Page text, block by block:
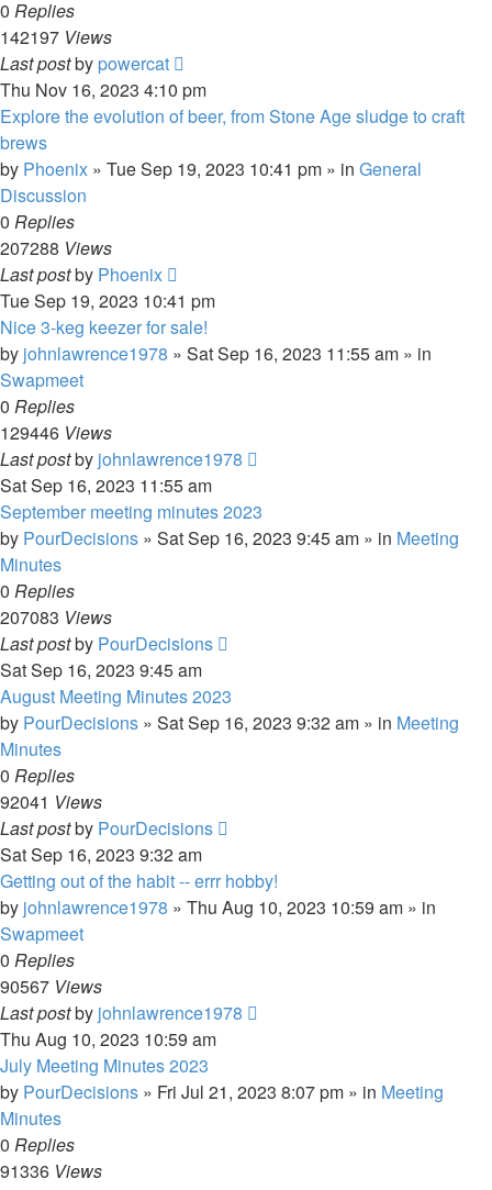
0 Replies
142197 Views
Last postby powercat
Thu Nov 16, 2023 4:10 pm
Explore the evolution of beer, from Stone Age sludge to craft
brews
by Phoenix » Tue Sep 19, 2023 10:41 pm » in General
Discussion
0 Replies
207288 Views
Last postby Phoenix
Tue Sep 19, 2023 10:41 pm
Nice 3-keg keezer for sale!
by johnlawrence1978 » Sat Sep 16, 2023 11:55 am » in
Swapmeet
0 Replies
129446 Views
Last postby johnlawrence1978
Sat Sep 16, 2023 11:55 am
September meeting minutes 2023
by PourDecisions » Sat Sep 16, 2023 9:45 am » in Meeting
Minutes
0 Replies
207083 Views
Last postby PourDecisions
Sat Sep 16, 2023 9:45 am
August Meeting Minutes 2023
by PourDecisions » Sat Sep 16, 2023 9:32 am » in Meeting
Minutes
0 Replies
92041 Views
Last postby PourDecisions
Sat Sep 16, 2023 9:32 am
Getting out of the habit -- errr hobby!
by johnlawrence1978 » Thu Aug 10, 2023 10:59 am » in
Swapmeet
0 Replies
90567 Views
Last postby johnlawrence1978
Thu Aug 10, 2023 10:59 am
July Meeting Minutes 2023
by PourDecisions » Fri Jul 21, 2023 8:07 pm » in Meeting
Minutes
0 Replies
91336 Views